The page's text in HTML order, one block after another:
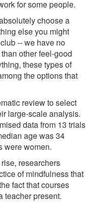
for some people.
choose a
else you might
-- we have no
other feel-good
these types of
the options that
review to select
large-scale analysis.
data from 13 trials
age was 34
were women.
researchers
of mindfulness that
fact that courses
teacher present.